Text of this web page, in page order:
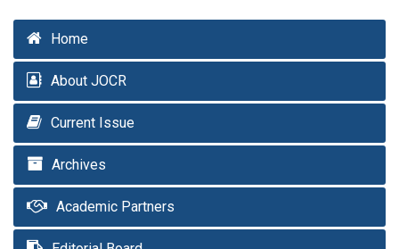
Home
About JOCR
Current Issue
Archives
Academic Partners